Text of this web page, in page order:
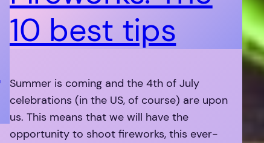
10 best tips
Summer is coming and the 4th of July
celebrations (in the US, of course) are upon
us. This means that we will have the
opportunity to shoot fireworks, this ever-